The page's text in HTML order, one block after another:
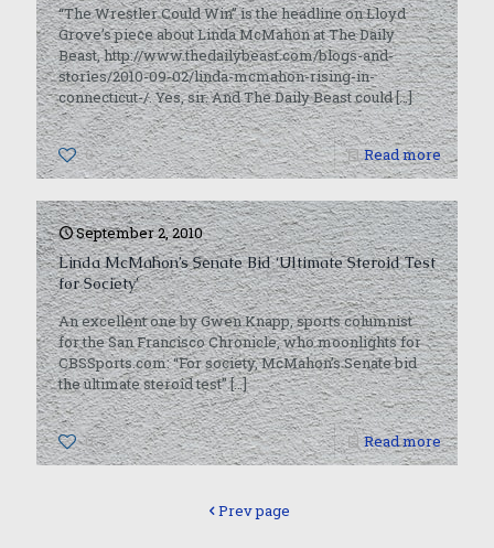
“The Wrestler Could Win” is the headline on Lloyd
Grove’s piece about Linda McMahon at The Daily
Beast, http://www.thedailybeast.com/blogs-and-
stories/2010-09-02/linda-mcmahon-rising-in-
connecticut-/. Yes, sir. And The Daily Beast could[…]
0 Read more
September 2, 2010
Linda McMahon’s Senate Bid ‘Ultimate Steroid Test
for Society’
An excellent one by Gwen Knapp, sports columnist
for the San Francisco Chronicle, who moonlights for
CBSSports.com: “For society, McMahon’s Senate bid
the ultimate steroid test”[…]
0 Read more
Prev page